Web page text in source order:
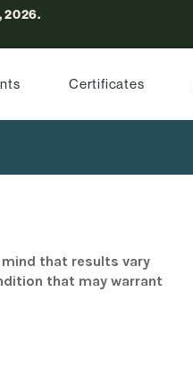
2026.
Certificates
that results vary
that may warrant